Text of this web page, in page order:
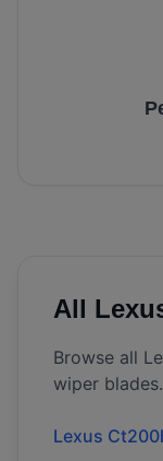
All
Browse all
wiper blades.
Lexus